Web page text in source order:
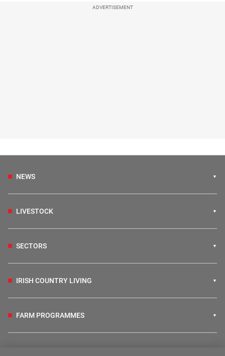
ADVERTISEMENT
NEWS
LIVESTOCK
SECTORS
IRISH COUNTRY LIVING
FARM PROGRAMMES